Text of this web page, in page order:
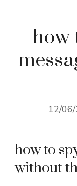
how
12/
how to
without